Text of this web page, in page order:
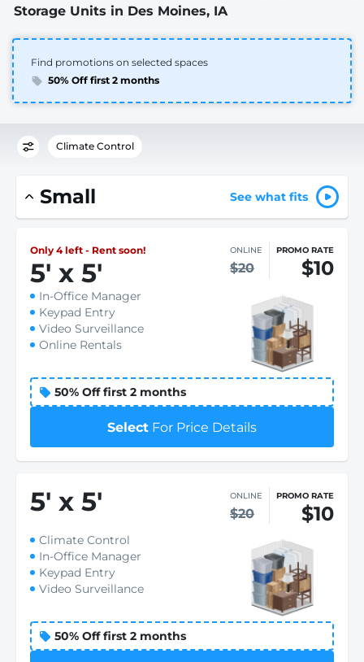
Storage Units in Des Moines, IA
Find promotions on selected spaces
50% Off first 2 months
Climate Control
Small See what fits
Only 4 left - Rent soon!
5' x 5'
ONLINE
$20
PROMO RATE
$10
In-Office Manager
Keypad Entry
Video Surveillance
Online Rentals
50% Off first 2 months
Select For Price Details
5' x 5' ONLINE
$20
PROMO RATE
$10
Climate Control
In-Office Manager
Keypad Entry
Video Surveillance
50% Off first 2 months